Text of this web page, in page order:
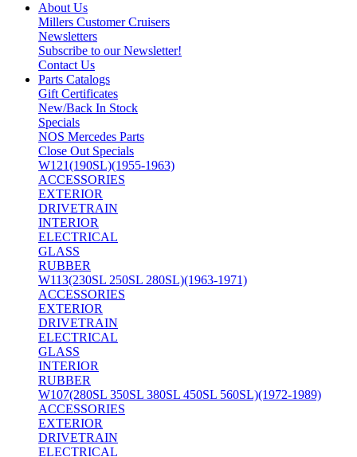
About Us
Millers Customer Cruisers
Newsletters
Subscribe to our Newsletter!
Contact Us
Parts Catalogs
Gift Certificates
New/Back In Stock
Specials
NOS Mercedes Parts
Close Out Specials
W121(190SL)(1955-1963)
ACCESSORIES
EXTERIOR
DRIVETRAIN
INTERIOR
ELECTRICAL
GLASS
RUBBER
W113(230SL 250SL 280SL)(1963-1971)
ACCESSORIES
EXTERIOR
DRIVETRAIN
ELECTRICAL
GLASS
INTERIOR
RUBBER
W107(280SL 350SL 380SL 450SL 560SL)(1972-1989)
ACCESSORIES
EXTERIOR
DRIVETRAIN
ELECTRICAL